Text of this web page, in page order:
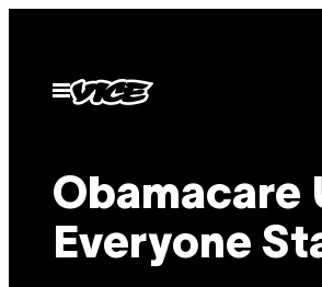
περιεχόμενο
Ανοίξτε
το
Obamacare
Everyone